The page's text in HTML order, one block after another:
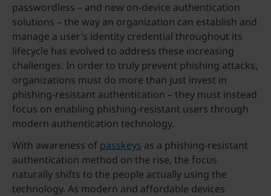
passwordless – and new on-device authentication
solutions – the way an organization can establish and
manage a user’s identity credential throughout its
lifecycle has evolved to address these increasing
challenges. In order to truly prevent phishing attacks,
organizations must do more than just invest in
phishing-resistant authentication – they must instead
focus on enabling phishing-resistant users through
modern authentication technology.
With awareness of passkeys as a phishing-resistant
authentication method on the rise, the focus
naturally shifts to the people actually using the
technology. As modern and affordable devices